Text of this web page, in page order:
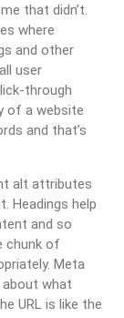
that didn’t.
where
and other
user
through
of a website
and that’s
alt attributes
Headings help
and so
chunk of
Meta
what
URL is like the